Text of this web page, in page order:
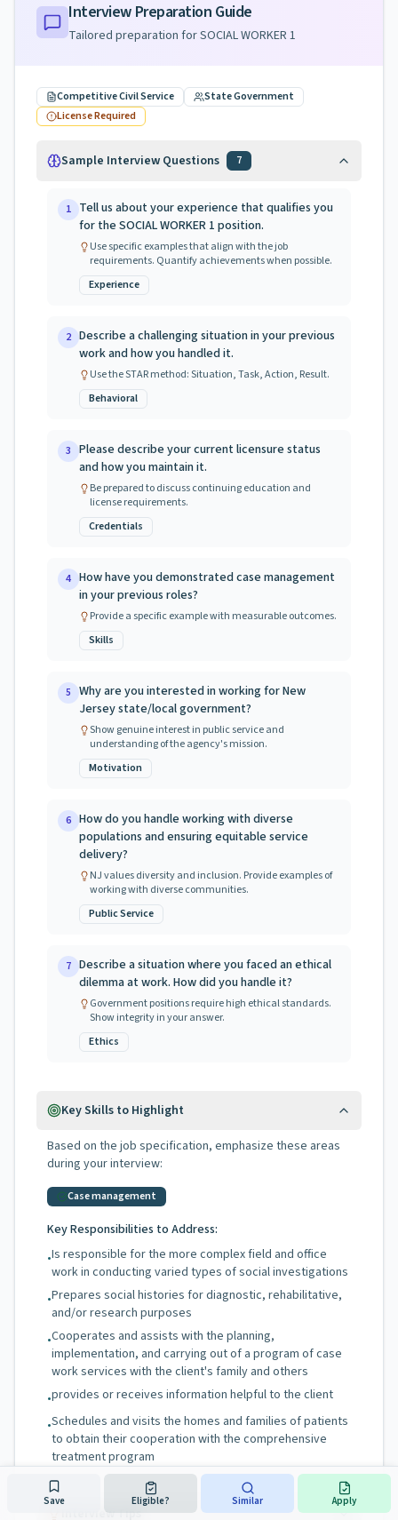
Interview Preparation Guide
Tailored preparation forSOCIAL WORKER 1
Competitive Civil Service
State Government
License Required
Sample Interview Questions 7
1 Tell us about your experience that qualifies you
for the SOCIAL WORKER 1 position.
Use specific examples that align with the job
requirements. Quantify achievements when possible.
Experience
2 Describe a challenging situation in your previous
work and how you handled it.
Use the STAR method: Situation, Task, Action, Result.
Behavioral
3 Please describe your current licensure status
and how you maintain it.
Be prepared to discuss continuing education and
license requirements.
Credentials
4 How have you demonstrated case management
in your previous roles?
Provide a specific example with measurable outcomes.
Skills
5 Why are you interested in working for New
Jersey state/local government?
Show genuine interest in public service and
understanding of the agency's mission.
Motivation
6 How do you handle working with diverse
populations and ensuring equitable service
delivery?
NJ values diversity and inclusion. Provide examples of
working with diverse communities.
Public Service
7 Describe a situation where you faced an ethical
dilemma at work. How did you handle it?
Government positions require high ethical standards.
Show integrity in your answer.
Ethics
Key Skills to Highlight
Based on the job specification, emphasize these areas
during your interview:
Case management
Key Responsibilities to Address:
•Is responsible for the more complex field and office
work in conducting varied types of social investigations
•Prepares social histories for diagnostic, rehabilitative,
and/or research purposes
•Cooperates and assists with the planning,
implementation, and carrying out of a program of case
work services with the client's family and others
•provides or receives information helpful to the client
•Schedules and visits the homes and families of patients
to obtain their cooperation with the comprehensive
treatment program
Interview Tips
Save Eligible? Similar Apply